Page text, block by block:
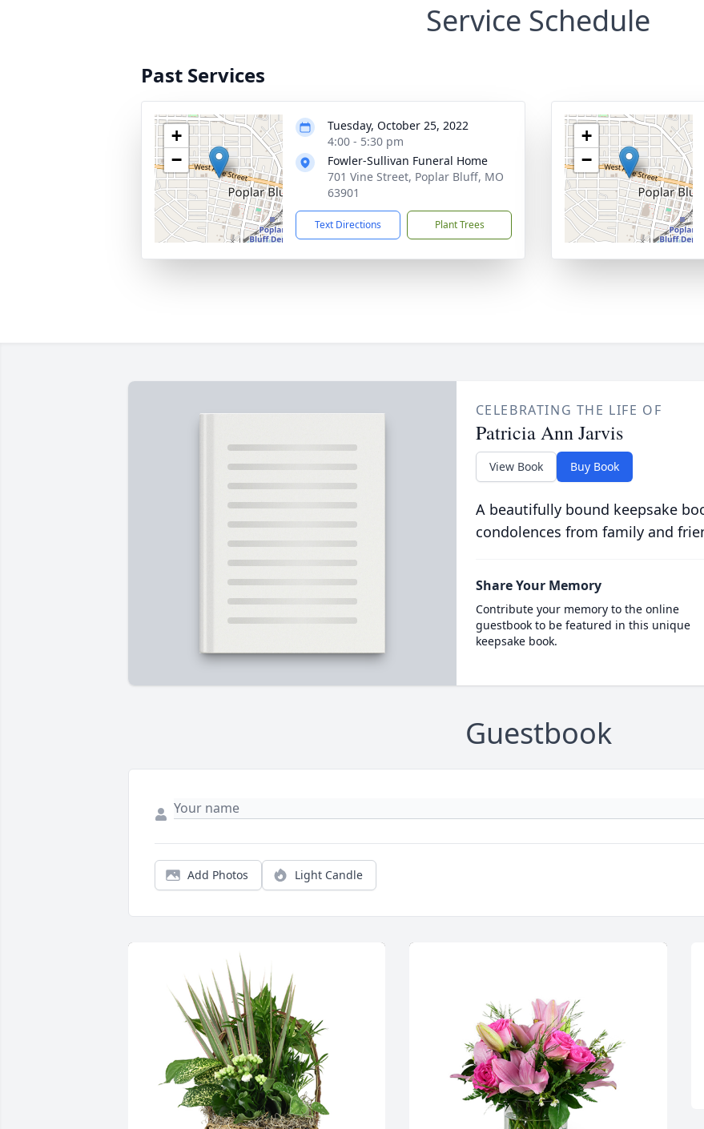
Service Schedule
Past Services
+
−
Tuesday, October 25, 2022
4:00 - 5:30 pm
Fowler-Sullivan Funeral Home
701 Vine Street, Poplar Bluff, MO
63901
Text Directions Plant Trees
+
−
CELEBRATING THE LIFE OF
Patricia Ann Jarvis
View Book Buy Book
A beautifully bound keepsake
condolences from family and
Share Your Memory
Contribute your memory to the online
guestbook to be featured in this unique
keepsake book.
Guestbook
Add Photos Light Candle